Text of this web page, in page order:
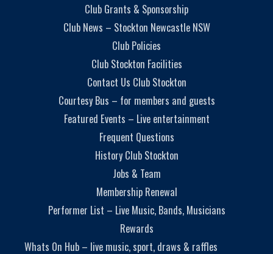
Club Grants & Sponsorship
Club News – Stockton Newcastle NSW
Club Policies
Club Stockton Facilities
Contact Us Club Stockton
Courtesy Bus – for members and guests
Featured Events – Live entertainment
Frequent Questions
History Club Stockton
Jobs & Team
Membership Renewal
Performer List – Live Music, Bands, Musicians
Rewards
Whats On Hub – live music, sport, draws & raffles